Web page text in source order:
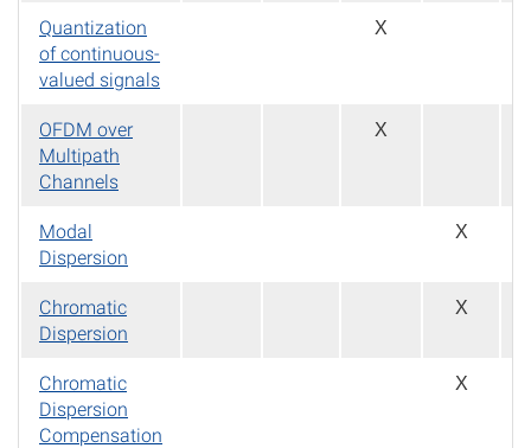
Quantization
of continuous-
valued signals
X
OFDM over
Multipath
Channels
X
Modal
Dispersion
X
Chromatic
Dispersion
X
Chromatic
Dispersion
Compensation
X